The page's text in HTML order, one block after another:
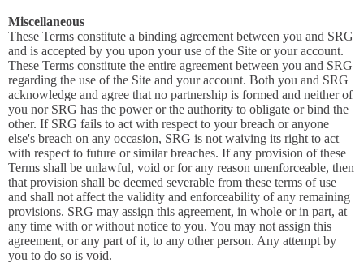
Miscellaneous
These Terms constitute a binding agreement between you and SRG
and is accepted by you upon your use of the Site or your account.
These Terms constitute the entire agreement between you and SRG
regarding the use of the Site and your account. Both you and SRG
acknowledge and agree that no partnership is formed and neither of
you nor SRG has the power or the authority to obligate or bind the
other. If SRG fails to act with respect to your breach or anyone
else's breach on any occasion, SRG is not waiving its right to act
with respect to future or similar breaches. If any provision of these
Terms shall be unlawful, void or for any reason unenforceable, then
that provision shall be deemed severable from these terms of use
and shall not affect the validity and enforceability of any remaining
provisions. SRG may assign this agreement, in whole or in part, at
any time with or without notice to you. You may not assign this
agreement, or any part of it, to any other person. Any attempt by
you to do so is void.